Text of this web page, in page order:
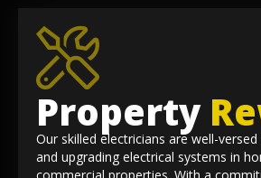
Property
Our skilled electricians are well-
and upgrading electrical systems in